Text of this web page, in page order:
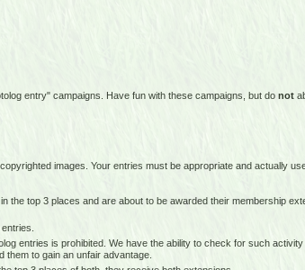
entry" campaigns. Have fun with these campaigns, but do not
images. Your entries must be appropriate and actually
the top 3 places and are about to be awarded their membership
entries is prohibited. We have the ability to check for such
to gain an unfair advantage.